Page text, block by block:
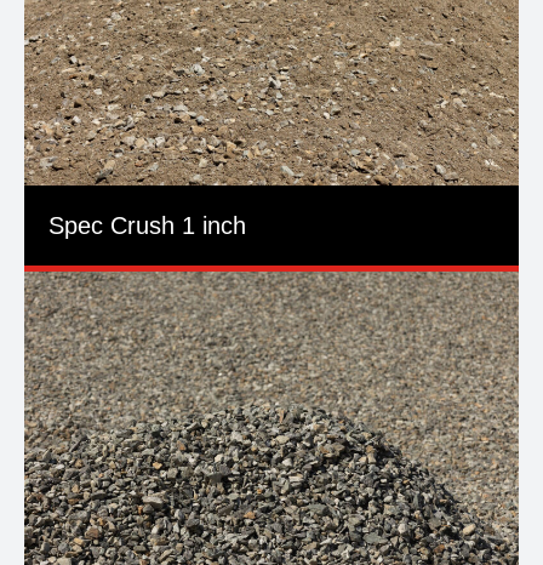
Spec Crush 1 inch